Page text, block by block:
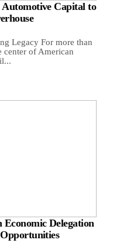
Capital to
Legacy For more than
center of American
Delegation